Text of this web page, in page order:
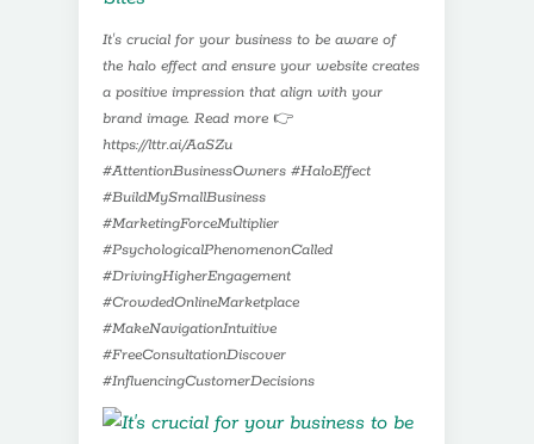
It's crucial for your business to be aware of
the halo effect and ensure your website creates
a positive impression that align with your
brand image. Read more 👉
https://lttr.ai/AaSZu
#AttentionBusinessOwners #HaloEffect
#BuildMySmallBusiness
#MarketingForceMultiplier
#PsychologicalPhenomenonCalled
#DrivingHigherEngagement
#CrowdedOnlineMarketplace
#MakeNavigationIntuitive
#FreeConsultationDiscover
#InfluencingCustomerDecisions